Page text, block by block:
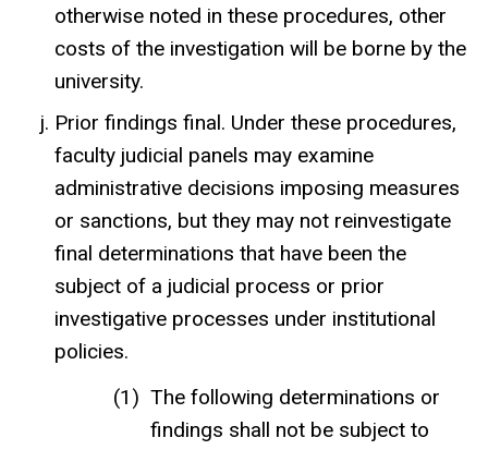
otherwise noted in these procedures, other
costs of the investigation will be borne by the
university.
Prior findings final. Under these procedures,
faculty judicial panels may examine
administrative decisions imposing measures
or sanctions, but they may not reinvestigate
final determinations that have been the
subject of a judicial process or prior
investigative processes under institutional
policies.
The following determinations or
findings shall not be subject to